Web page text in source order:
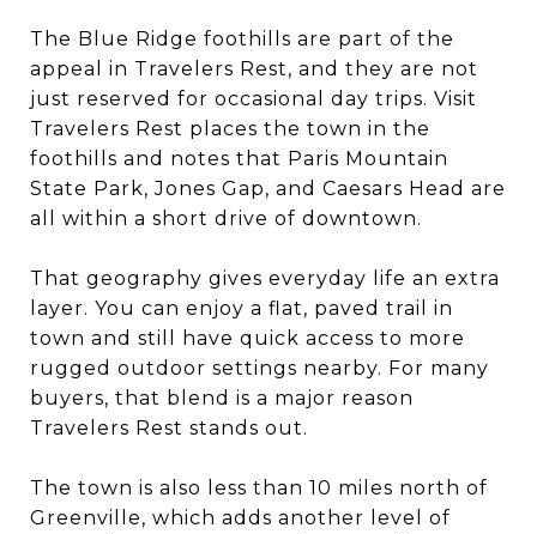
The Blue Ridge foothills are part of the
appeal in Travelers Rest, and they are not
just reserved for occasional day trips. Visit
Travelers Rest places the town in the
foothills and notes that Paris Mountain
State Park, Jones Gap, and Caesars Head are
all within a short drive of downtown.
That geography gives everyday life an extra
layer. You can enjoy a flat, paved trail in
town and still have quick access to more
rugged outdoor settings nearby. For many
buyers, that blend is a major reason
Travelers Rest stands out.
The town is also less than 10 miles north of
Greenville, which adds another level of